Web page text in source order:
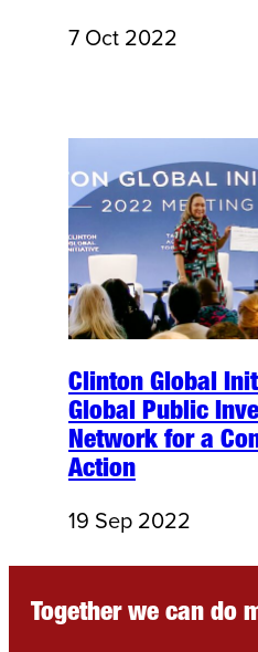
7 Oct 2022
Clinton Global
Global Public
Network for a
Action
19 Sep 2022
Together we can do